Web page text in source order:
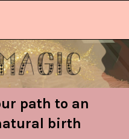
path to an
birth